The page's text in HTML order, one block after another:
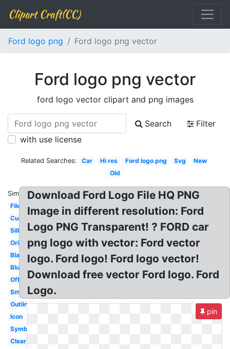
Clipart Craft(CC)
Ford logo png Ford logo png vector
Ford logo png vector
ford logo vector clipart and png images
Search
Filter
with use license
Related Searches: Car Hi res Ford logo png Svg
New
Old
Similar:
File
Current
Silhouette
Original
Black
Blue
Official
Small
Outline
Icon
Symbol
Clear
Download Ford Logo File HQ PNG
Image in different resolution: Ford
Logo PNG Transparent! ? FORD car
png logo with vector: Ford vector
logo. Ford logo! Ford logo vector!
Download free vector Ford logo. Ford
Logo.
pin